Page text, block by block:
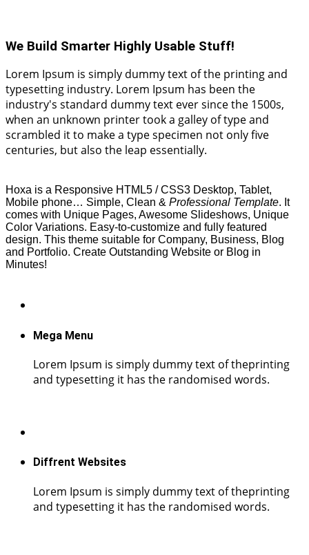
We Build Smarter Highly Usable Stuff!
Lorem Ipsum is simply dummy text of the printing and
typesetting industry. Lorem Ipsum has been the
industry's standard dummy text ever since the 1500s,
when an unknown printer took a galley of type and
scrambled it to make a type specimen not only five
centuries, but also the leap essentially.
Hoxa is a Responsive HTML5 / CSS3 Desktop, Tablet,
Mobile phone… Simple, Clean & Professional Template. It
comes with Unique Pages, Awesome Slideshows, Unique
Color Variations. Easy-to-customize and fully featured
design. This theme suitable for Company, Business, Blog
and Portfolio. Create Outstanding Website or Blog in
Minutes!
Mega Menu
Lorem Ipsum is simply dummy text of theprinting
and typesetting it has the randomised words.
Diffrent Websites
Lorem Ipsum is simply dummy text of theprinting
and typesetting it has the randomised words.